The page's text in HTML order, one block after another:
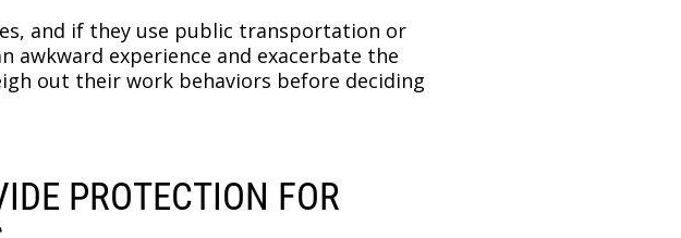
and if they use public transportation or
awkward experience and exacerbate the
out their work behaviors before deciding
PROTECTION FOR